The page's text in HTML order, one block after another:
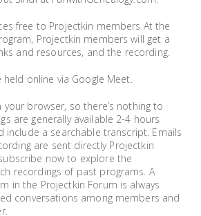
free to Projectkin members At the
Projectkin members will get a
and resources, and the recording.
online via Google Meet.
your browser, so there’s nothing to
are generally available 2-4 hours
include a searchable transcript. Emails
are sent directly Projectkin
now to explore the
recordings of past programs. A
in the Projectkin Forum is always
conversations among members and